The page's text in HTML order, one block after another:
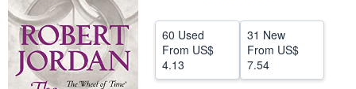
60 Used
From US$
4.13
31 New
From US$
7.54